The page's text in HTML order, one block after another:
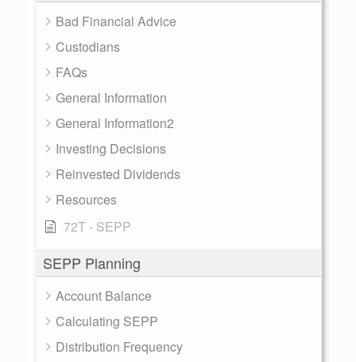
Bad Financial Advice
Custodians
FAQs
General Information
General Information2
Investing Decisions
Reinvested Dividends
Resources
72T - SEPP
SEPP Planning
Account Balance
Calculating SEPP
Distribution Frequency